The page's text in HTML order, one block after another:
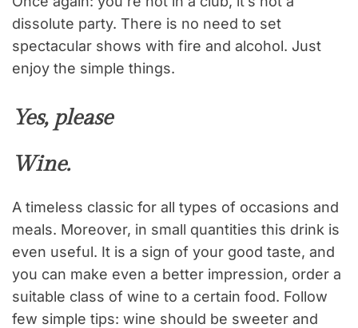
dissolute party. There is no need to set
spectacular shows with fire and alcohol. Just
enjoy the simple things.
Yes, please
Wine.
A timeless classic for all types of occasions and
meals. Moreover, in small quantities this drink is
even useful. It is a sign of your good taste, and
you can make even a better impression, order a
suitable class of wine to a certain food. Follow
few simple tips: wine should be sweeter and